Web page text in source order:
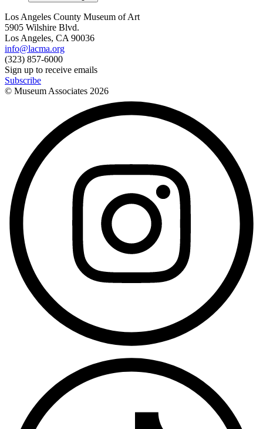
Los Angeles County Museum of Art
5905 Wilshire Blvd.
Los Angeles, CA 90036
info@lacma.org
(323) 857-6000
Sign up to receive emails
Subscribe
© Museum Associates 2026